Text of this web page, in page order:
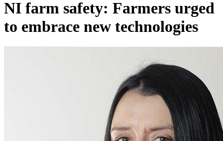
NI farm safety: Farmers urged
to embrace new technologies